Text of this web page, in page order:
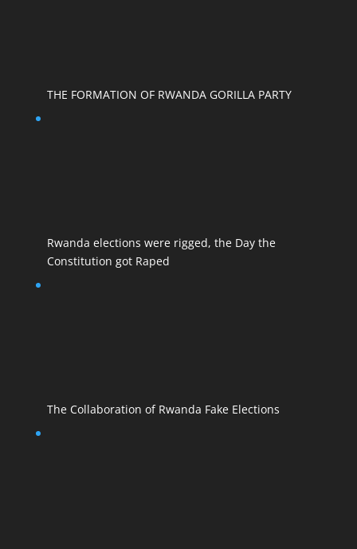
THE FORMATION OF RWANDA GORILLA PARTY
Rwanda elections were rigged, the Day the
Constitution got Raped
The Collaboration of Rwanda Fake Elections